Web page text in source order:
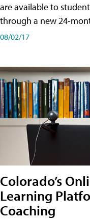
are available to
through a new 24-
08/02/17
Colorado’s
Learning
Coaching